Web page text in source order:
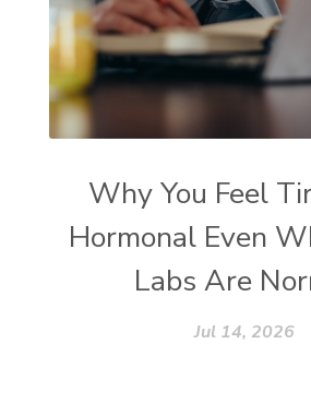
Why You Feel
Hormonal Even
Labs Are
Jul 14, 2026